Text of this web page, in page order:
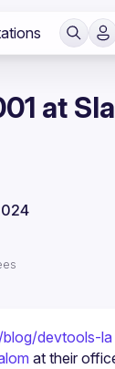
at
devtools-la
at their